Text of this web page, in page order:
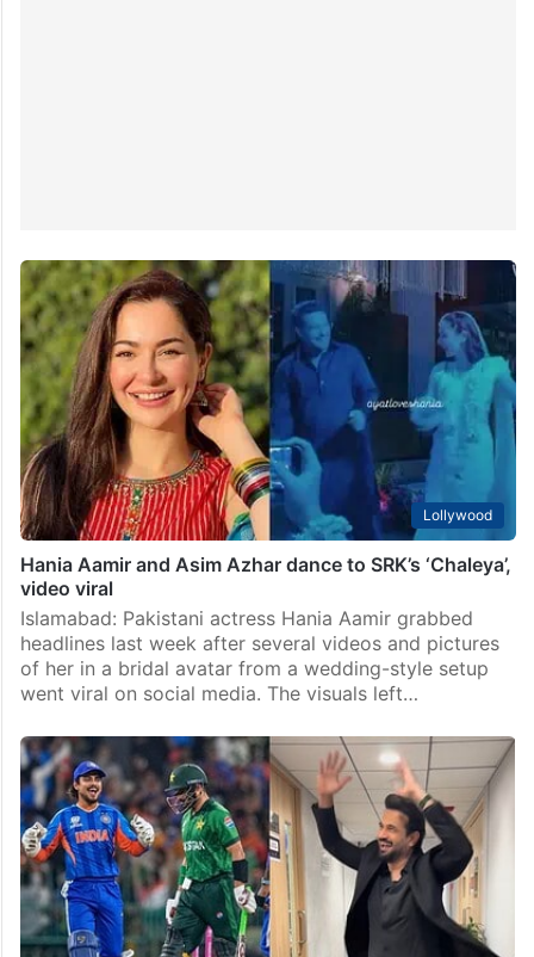
Lollywood
Hania Aamir and Asim Azhar dance to SRK’s ‘Chaleya’,
video viral
Islamabad: Pakistani actress Hania Aamir grabbed
headlines last week after several videos and pictures
of her in a bridal avatar from a wedding-style setup
went viral on social media. The visuals left…